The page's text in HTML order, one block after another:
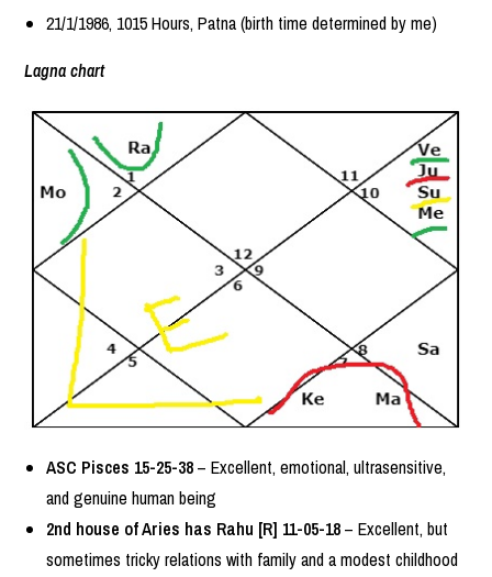
21/1/1986, 1015 Hours, Patna (birth time determined by me)
Lagna chart
ASC Pisces 15-25-38– Excellent, emotional, ultrasensitive,
and genuine human being
2nd house of Aries has Rahu [R] 11-05-18– Excellent, but
sometimes tricky relations with family and a modest childhood